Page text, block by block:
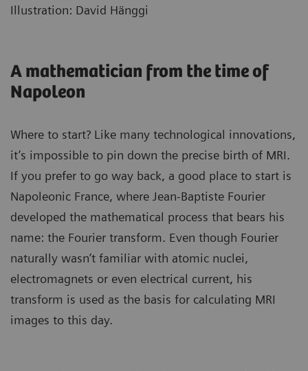
Illustration: David Hänggi
A mathematician from the time of
Napoleon
Where to start? Like many technological innovations,
it’s impossible to pin down the precise birth of MRI.
If you prefer to go way back, a good place to start is
Napoleonic France, where Jean-Baptiste Fourier
developed the mathematical process that bears his
name: the Fourier transform. Even though Fourier
naturally wasn’t familiar with atomic nuclei,
electromagnets or even electrical current, his
transform is used as the basis for calculating MRI
images to this day.